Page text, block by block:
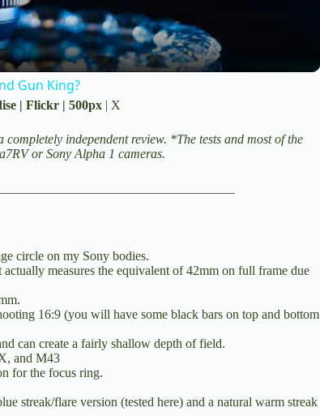
Gun King?
| Flickr | 500px | X
independent review. *The tests and most of the
orSony Alpha 1 cameras.
circle on my Sony bodies.
measures the equivalent of 42mm on full frame due
16:9 (you will have some black bars on top and bottom
can create a fairly shallow depth of field.
and M43
for the focus ring.
streak/flare version (tested here) and a natural warm streak